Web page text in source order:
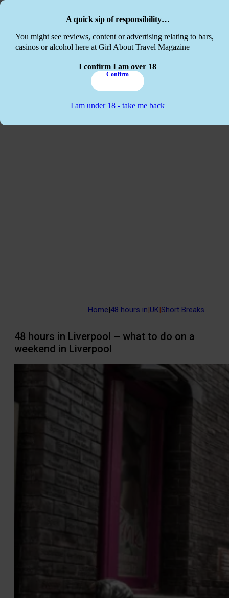
A quick sip of responsibility…
You might see reviews, content or advertising relating to bars,
casinos or alcohol here at Girl About Travel Magazine
I confirm I am over 18
Confirm
I am under 18 - take me back
Home|48 hours in|UK|Short Breaks
48 hours in Liverpool – what to do on a
weekend in Liverpool